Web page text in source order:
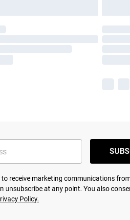
receive marketing communications
unsubscribe at any point. You also
Policy.